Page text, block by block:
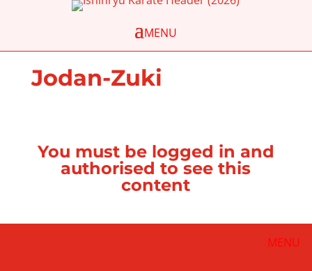
Jodan-Zuki
You must be logged in and
authorised to see this
content